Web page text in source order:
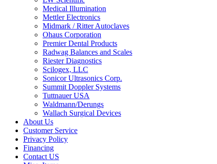
Medical Illumination
Mettler Electronics
Midmark / Ritter Autoclaves
Ohaus Corporation
Premier Dental Products
Radwag Balances and Scales
Riester Diagnostics
Scilogex, LLC
Sonicor Ultrasonics Corp.
Summit Doppler Systems
Tuttnauer USA
Waldmann/Derungs
Wallach Surgical Devices
About Us
Customer Service
Privacy Policy
Financing
Contact US